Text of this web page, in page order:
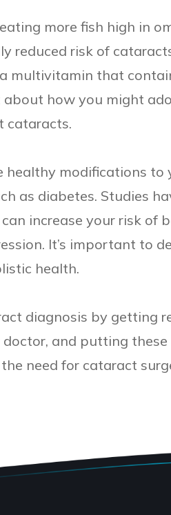
more fish high in
reduced risk of
multivitamin that
how you might
cataracts.
healthy modifications to
as diabetes. Studies
increase your risk of
It’s important to
health.
diagnosis by getting
and putting these
need for cataract